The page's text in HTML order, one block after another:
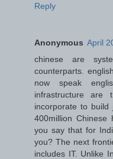
Reply
Anonymous April
chinese are
counterparts.
now speak
infrastructure are
incorporate to
400million Chinese
you say that for
you? The next
includes IT. Unlike